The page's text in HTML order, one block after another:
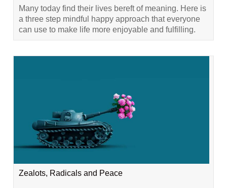
Many today find their lives bereft of meaning. Here is
a three step mindful happy approach that everyone
can use to make life more enjoyable and fulfilling.
Zealots, Radicals and Peace